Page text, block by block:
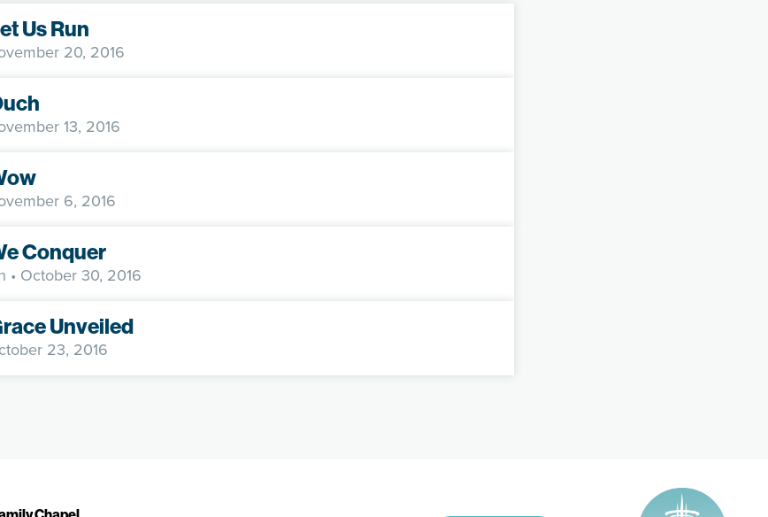
Us Run
20, 2016
13, 2016
6, 2016
Conquer
• October 30, 2016
Unveiled
23, 2016